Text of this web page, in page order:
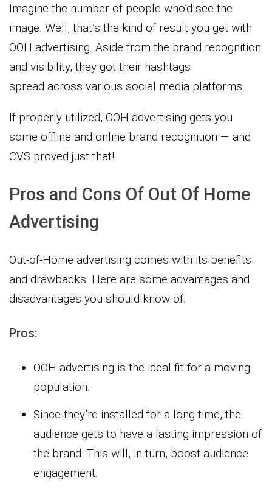
Imagine the number of people who’d see the
image. Well, that’s the kind of result you get with
OOH advertising. Aside from the brand recognition
and visibility, they got their hashtags
spread across various social media platforms.
If properly utilized, OOH advertising gets you
some offline and online brand recognition — and
CVS proved just that!
Pros and Cons Of Out Of Home
Advertising
Out-of-Home advertising comes with its benefits
and drawbacks. Here are some advantages and
disadvantages you should know of.
Pros:
OOH advertising is the ideal fit for a moving
population.
Since they’re installed for a long time, the
audience gets to have a lasting impression of
the brand. This will, in turn, boost audience
engagement.